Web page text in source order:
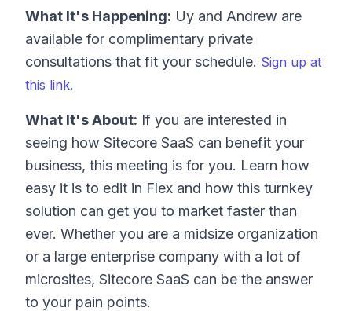
What It's Happening: Uy and Andrew are
available for complimentary private
consultations that fit your schedule. Sign up at
this link.
What It's About: If you are interested in
seeing how Sitecore SaaS can benefit your
business, this meeting is for you. Learn how
easy it is to edit in Flex and how this turnkey
solution can get you to market faster than
ever. Whether you are a midsize organization
or a large enterprise company with a lot of
microsites, Sitecore SaaS can be the answer
to your pain points.